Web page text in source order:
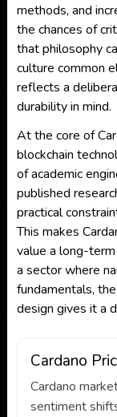
methods, and
the chances of
that philosophy
culture common
reflects a
durability in mind.
At the core of
blockchain
of academic
published
practical
This makes
value a long-
a sector where
fundamentals,
design gives it a
Cardano
Cardano
sentiment